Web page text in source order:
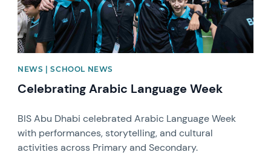
NEWS | SCHOOL NEWS
Celebrating Arabic Language Week
BIS Abu Dhabi celebrated Arabic Language Week
with performances, storytelling, and cultural
activities across Primary and Secondary.